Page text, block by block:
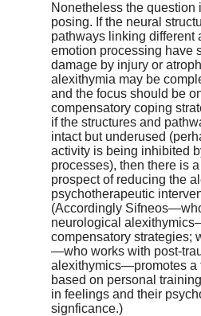
Nonetheless the question
posing. If the neural
pathways linking different
emotion processing have
damage by injury or
alexithymia may be
and the focus should be
compensatory coping
if the structures and
intact but underused
activity is being inhibited
processes), then there is
prospect of reducing the
psychotherapeutic
(Accordingly
neurological
compensatory strategies;
—who works with post-
alexithymics—promotes a
based on personal
in feelings and their
signficance.)